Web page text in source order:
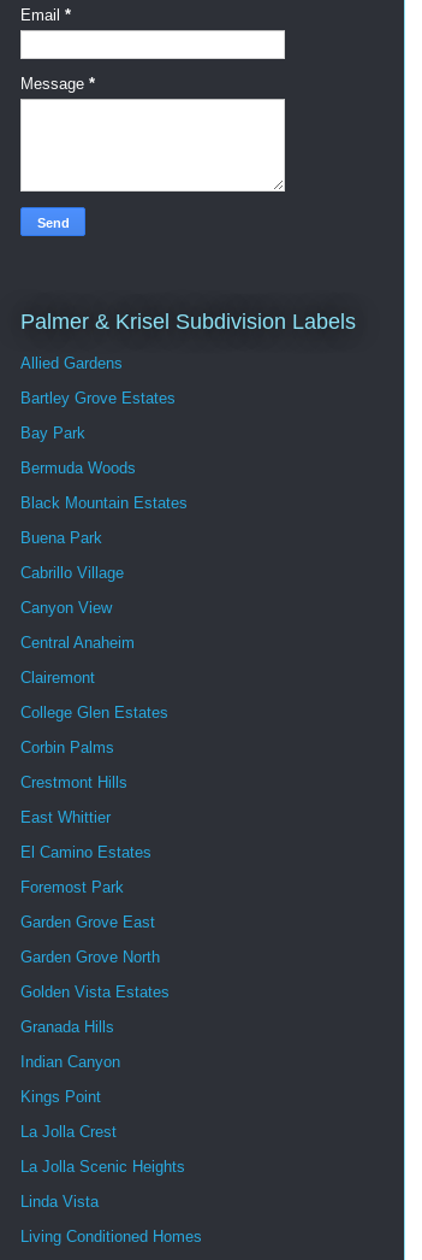
Email *
Message *
Palmer & Krisel Subdivision Labels
Allied Gardens
Bartley Grove Estates
Bay Park
Bermuda Woods
Black Mountain Estates
Buena Park
Cabrillo Village
Canyon View
Central Anaheim
Clairemont
College Glen Estates
Corbin Palms
Crestmont Hills
East Whittier
El Camino Estates
Foremost Park
Garden Grove East
Garden Grove North
Golden Vista Estates
Granada Hills
Indian Canyon
Kings Point
La Jolla Crest
La Jolla Scenic Heights
Linda Vista
Living Conditioned Homes